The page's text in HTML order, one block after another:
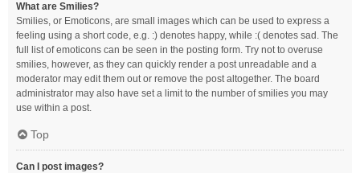
What are Smilies?
Smilies, or Emoticons, are small images which can be used to express a
feeling using a short code, e.g. :) denotes happy, while :( denotes sad. The
full list of emoticons can be seen in the posting form. Try not to overuse
smilies, however, as they can quickly render a post unreadable and a
moderator may edit them out or remove the post altogether. The board
administrator may also have set a limit to the number of smilies you may
use within a post.
Top
Can I post images?